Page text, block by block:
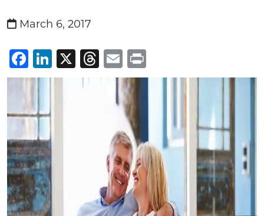
March 6, 2017
Facebook
LinkedIn
X Threads
Email